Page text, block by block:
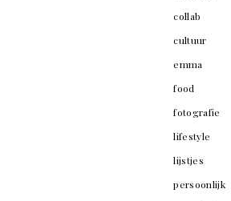
collab
cultuur
emma
food
fotografie
lifestyle
lijstjes
persoonlijk